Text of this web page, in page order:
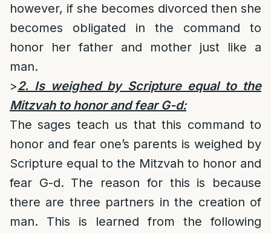
however, if she becomes divorced then she
becomes obligated in the command to
honor her father and mother just like a
man.
>2. Is weighed by Scripture equal to the
Mitzvah to honor and fear G-d:
The sages teach us that this command to
honor and fear one’s parents is weighed by
Scripture equal to the Mitzvah to honor and
fear G-d. The reason for this is because
there are three partners in the creation of
man. This is learned from the following